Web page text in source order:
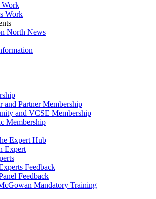
Work
Work
North News
and Partner Membership
and VCSE Membership
Membership
Expert Hub
Expert
Feedback
Feedback
Mandatory Training